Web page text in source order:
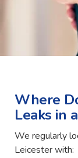
Where
Leaks in
We regularly
Leicester with: